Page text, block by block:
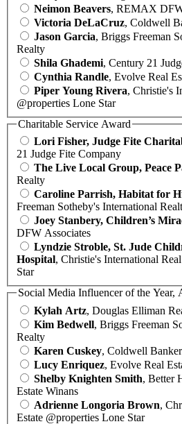
Neimon Beavers, REMAX
Victoria DeLaCruz, Coldwell
Jason Garcia, Briggs Freeman
Realty
Shila Ghademi, Century 21
Cynthia Randle, Evolve Real
Piper Young Rivera, Christie's
@properties Lone Star
Charitable Service Award
Lori Fisher, Judge Fite
21 Judge Fite Company
The Live Local Group, Peace
Realty
Caroline Parrish, Habitat for
Freeman Sotheby's International
Joey Stanbery, Children’s
DFW Associates
Lyndzie Stroble, St. Jude
Hospital, Christie's International
Star
Social Media Influencer of the Year,
Kylah Artz, Douglas Elliman
Kim Bedwell, Briggs Freeman
Realty
Karen Cuskey, Coldwell
Lucy Enriquez, Evolve Real
Shelby Knighten Smith, Better
Estate Winans
Adrienne Longoria Brown,
Estate @properties Lone Star